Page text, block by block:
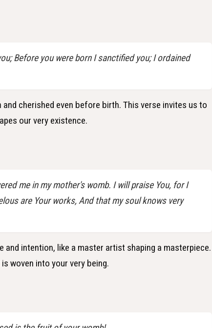
Before you were born I sanctified you; I ordained
cherished even before birth. This verse invites us to
our very existence.
me in my mother's womb. I will praise You, for I
are Your works, And that my soul knows very
and intention, like a master artist shaping a masterpiece.
woven into your very being.